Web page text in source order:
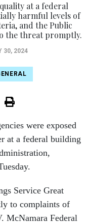
at a federal
harmful levels of
and the Public
the threat promptly.
30, 2024
were exposed
at a federal building
Service Great
to complaints of
McNamara Federal